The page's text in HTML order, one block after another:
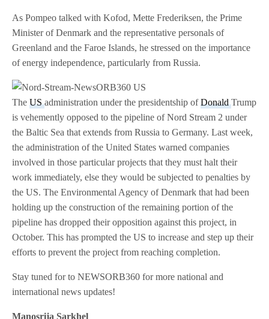
As Pompeo talked with Kofod, Mette Frederiksen, the Prime
Minister of Denmark and the representative personals of
Greenland and the Faroe Islands, he stressed on the importance
of energy independence, particularly from Russia.
TheUSadministration under the presidentship ofDonaldTrump
is vehemently opposed to the pipeline of Nord Stream 2 under
the Baltic Sea that extends from Russia to Germany. Last week,
the administration of the United States warned companies
involved in those particular projects that they must halt their
work immediately, else they would be subjected to penalties by
the US. The Environmental Agency of Denmark that had been
holding up the construction of the remaining portion of the
pipeline has dropped their opposition against this project, in
October. This has prompted the US to increase and step up their
efforts to prevent the project from reaching completion.
Stay tuned for to NEWSORB360 for more national and
international news updates!
Manosrija Sarkhel